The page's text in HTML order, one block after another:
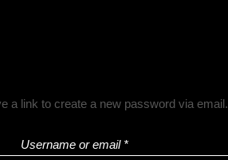
a link to create a new password via email.
Username or email *